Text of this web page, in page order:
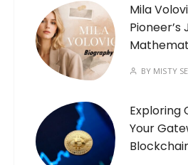
Mila
Pioneer’s
BY MISTY
Exploring
Your